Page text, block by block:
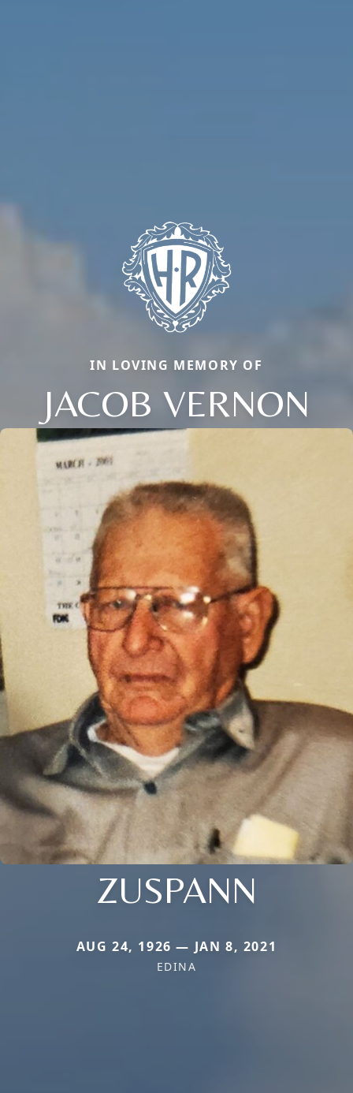
IN LOVING MEMORY OF
JACOB VERNON
ZUSPANN
AUG 24, 1926 — JAN 8, 2021
EDINA